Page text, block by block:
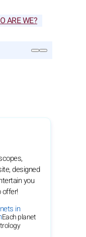
ARE WE?
designed
you
offer!
in
Each planet